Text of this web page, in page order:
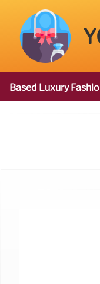
Based Luxury